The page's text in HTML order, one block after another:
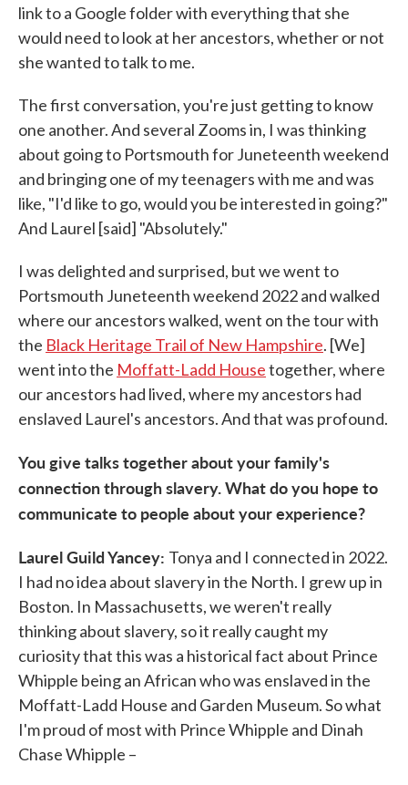
link to a Google folder with everything that she
would need to look at her ancestors, whether or not
she wanted to talk to me.
The first conversation, you're just getting to know
one another. And several Zooms in, I was thinking
about going to Portsmouth for Juneteenth weekend
and bringing one of my teenagers with me and was
like, "I'd like to go, would you be interested in going?"
And Laurel [said] "Absolutely."
I was delighted and surprised, but we went to
Portsmouth Juneteenth weekend 2022 and walked
where our ancestors walked, went on the tour with
the Black Heritage Trail of New Hampshire. [We]
went into the Moffatt-Ladd Housetogether, where
our ancestors had lived, where my ancestors had
enslaved Laurel's ancestors. And that was profound.
You give talks together about your family's
connection through slavery. What do you hope to
communicate to people about your experience?
Laurel Guild Yancey: Tonya and I connected in 2022.
I had no idea about slavery in the North. I grew up in
Boston. In Massachusetts, we weren't really
thinking about slavery, so it really caught my
curiosity that this was a historical fact about Prince
Whipple being an African who was enslaved in the
Moffatt-Ladd House and Garden Museum. So what
I'm proud of most with Prince Whipple and Dinah
Chase Whipple –